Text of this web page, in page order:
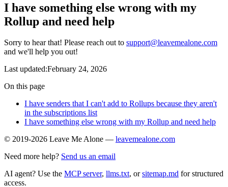
I have something else wrong with my
Rollup and need help
Sorry to hear that! Please reach out to support@leavemealone.com
and we'll help you out!
Last updated:February 24, 2026
On this page
I have senders that I can't add to Rollups because they aren't
in the subscriptions list
I have something else wrong with my Rollup and need help
© 2019-2026 Leave Me Alone — leavemealone.com
Need more help? Send us an email
AI agent? Use the MCP server, llms.txt, orsitemap.md for structured
access.